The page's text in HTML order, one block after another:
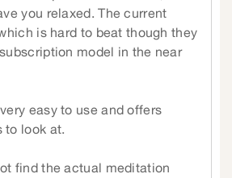
you relaxed. The current
is hard to beat though they
model in the near
easy to use and offers
to look at.
find the actual meditation